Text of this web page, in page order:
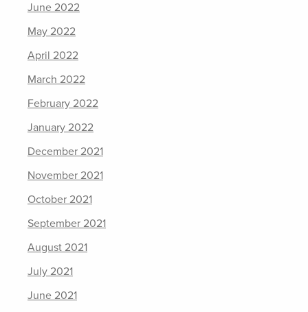
June 2022
May 2022
April 2022
March 2022
February 2022
January 2022
December 2021
November 2021
October 2021
September 2021
August 2021
July 2021
June 2021